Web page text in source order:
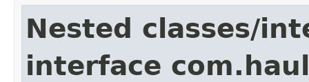
Nested classes/
interface